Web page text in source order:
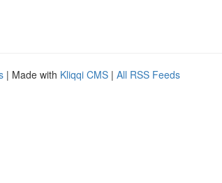
| Made with Kliqqi CMS | All RSS Feeds